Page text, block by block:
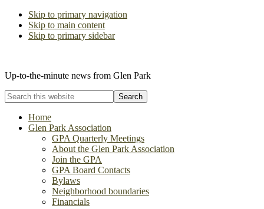
Skip to primary navigation
Skip to main content
Skip to primary sidebar
Up-to-the-minute news from Glen Park
Search
this
websiteHome
Glen Park Association
GPA Quarterly Meetings
About the Glen Park Association
Join the GPA
GPA Board Contacts
Bylaws
Neighborhood boundaries
Financials